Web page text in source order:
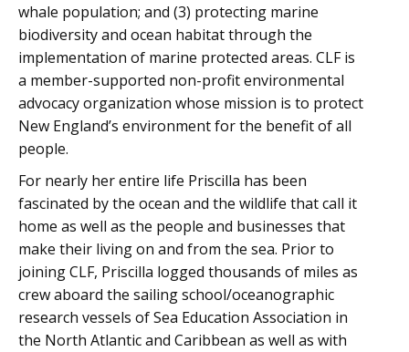
whale population; and (3) protecting marine
biodiversity and ocean habitat through the
implementation of marine protected areas. CLF is
a member-supported non-profit environmental
advocacy organization whose mission is to protect
New England’s environment for the benefit of all
people.
For nearly her entire life Priscilla has been
fascinated by the ocean and the wildlife that call it
home as well as the people and businesses that
make their living on and from the sea. Prior to
joining CLF, Priscilla logged thousands of miles as
crew aboard the sailing school/oceanographic
research vessels of Sea Education Association in
the North Atlantic and Caribbean as well as with